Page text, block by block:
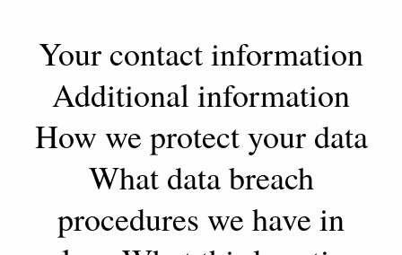
Your contact information
Additional information
How we protect your data
What data breach
procedures we have in